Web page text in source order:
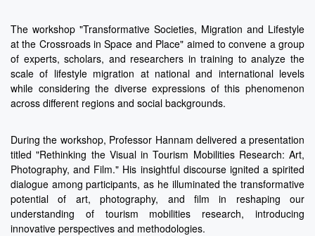
The workshop "Transformative Societies, Migration and Lifestyle
at the Crossroads in Space and Place" aimed to convene a group
of experts, scholars, and researchers in training to analyze the
scale of lifestyle migration at national and international levels
while considering the diverse expressions of this phenomenon
across different regions and social backgrounds.
During the workshop, Professor Hannam delivered a presentation
titled "Rethinking the Visual in Tourism Mobilities Research: Art,
Photography, and Film." His insightful discourse ignited a spirited
dialogue among participants, as he illuminated the transformative
potential of art, photography, and film in reshaping our
understanding of tourism mobilities research, introducing
innovative perspectives and methodologies.